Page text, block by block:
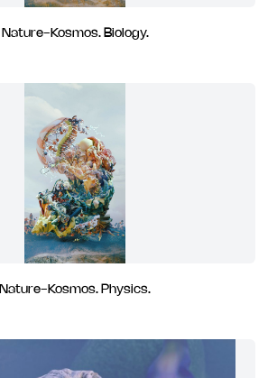
Nature-Kosmos. Biology.
Nature-Kosmos. Physics.